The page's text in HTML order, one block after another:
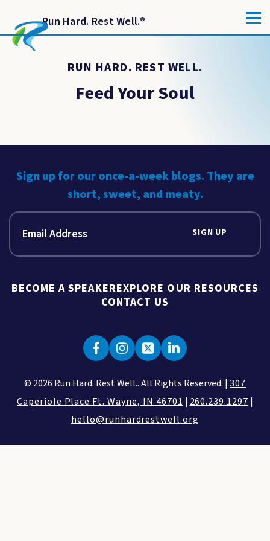
Run Hard. Rest Well.®
RUN HARD. REST WELL.
Feed Your Soul
Sign up for our once-a-week blogs. They are
short, sweet, and meaty.
SIGN UP
BECOME A SPEAKEREXPLORE OUR RESOURCES
CONTACT US
© 2026 Run Hard. Rest Well.. All Rights Reserved. |307
Caperiole Place Ft. Wayne, IN 46701 | 260.239.1297 |
hello@runhardrestwell.org